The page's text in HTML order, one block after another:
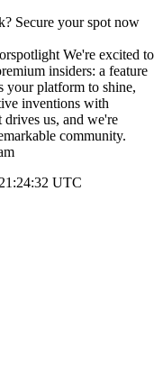
Secure your spot now
We're excited to
insiders: a feature
your platform to shine,
inventions with
us, and we're
community.
UTC